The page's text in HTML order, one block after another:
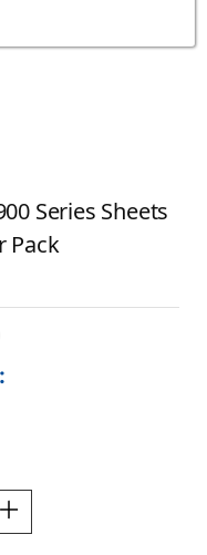
Series Sheets
Pack
Increase